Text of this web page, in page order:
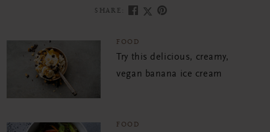
SHARE:
FOOD
Try this delicious, creamy,
vegan banana ice cream
FOOD